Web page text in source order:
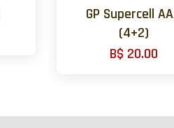
GP Supercell
(4+2)
B$ 20.00